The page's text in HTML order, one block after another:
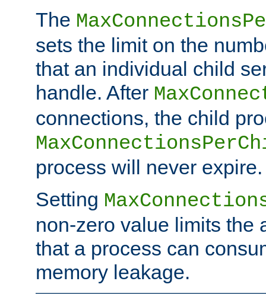
The
sets the limit on the
that an individual child
handle. After
connections, the child
process will never expire.
Setting
non-zero value limits the
that a process can
memory leakage.